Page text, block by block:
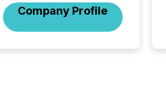
Company Profile